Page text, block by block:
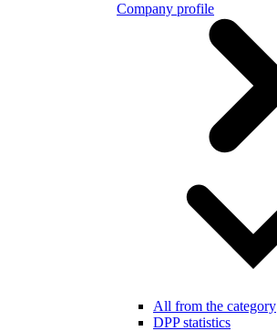
Company profile
All from the category
DPP statistics